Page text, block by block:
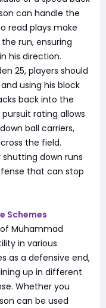
can handle the
read plays make
run, ensuring
his direction.
25, players should
using his block
back into the
rating allows
ball carriers,
the field.
down runs
that can stop
Schemes
Muhammad
in various
as a defensive end,
up in different
Whether you
can be used